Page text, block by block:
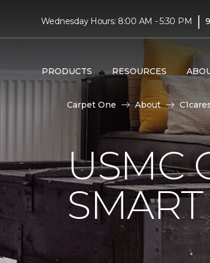
Wednesday Hours: 8:00 AM - 5:30 PM |
PRODUCTS RESOURCES
Carpet One About
USMC